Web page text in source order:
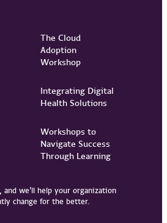
The Cloud
Adoption
Workshop
Integrating Digital
Health Solutions
Workshops to
Navigate Success
Through Learning
and we’ll help your organization
change for the better.